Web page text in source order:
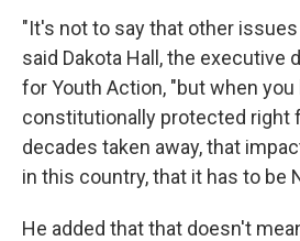
"It's not to say that other
said Dakota Hall, the executive
for Youth Action, "but when you
constitutionally protected right
decades taken away, that
in this country, that it has to be
He added that that doesn't